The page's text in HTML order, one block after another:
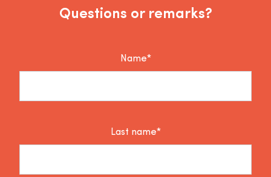
Questions or remarks?
Name*
Last name*